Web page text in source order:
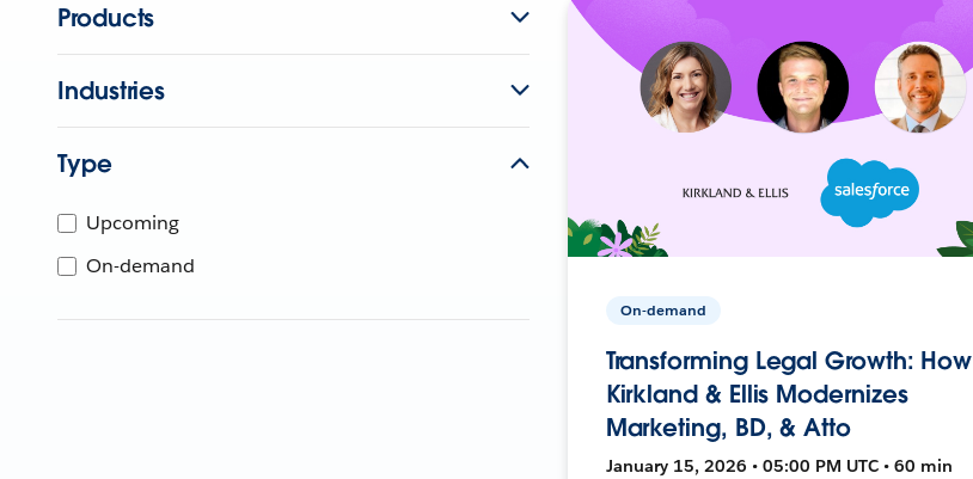
Products
Industries
Type
Upcoming
On-demand
On-demand
Transforming Legal Growth: How
Kirkland & Ellis Modernizes
Marketing, BD, & Atto
January 15, 2026 • 05:00 PM UTC • 60 min